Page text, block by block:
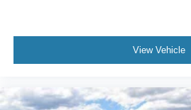
View Vehicle